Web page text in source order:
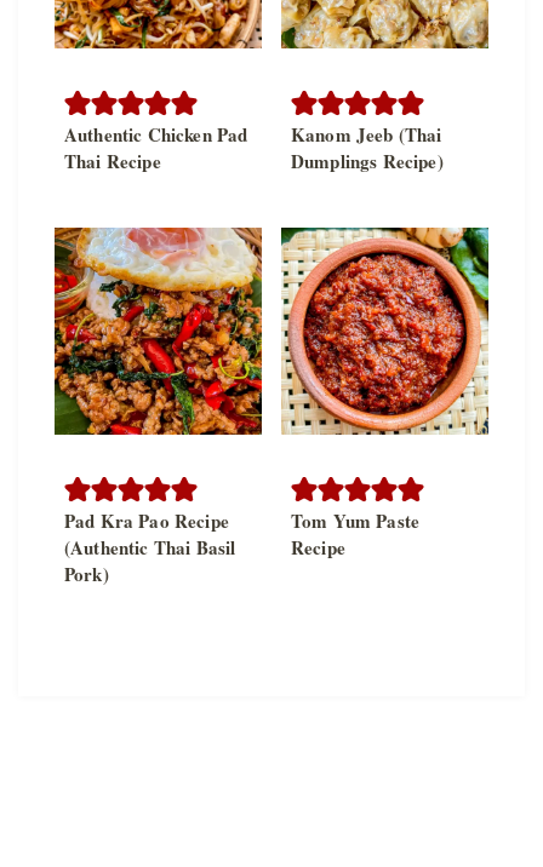
Authentic Chicken Pad
Thai Recipe
Kanom Jeeb (Thai
Dumplings Recipe)
Pad Kra Pao Recipe
(Authentic Thai Basil
Pork)
Tom Yum Paste
Recipe